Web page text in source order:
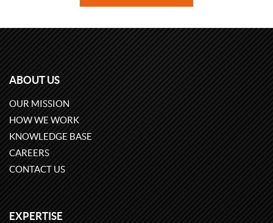
ABOUT US
OUR MISSION
HOW WE WORK
KNOWLEDGE BASE
CAREERS
CONTACT US
EXPERTISE